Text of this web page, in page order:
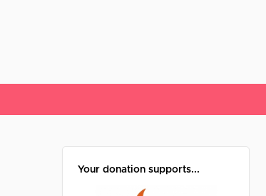
Your donation supports...